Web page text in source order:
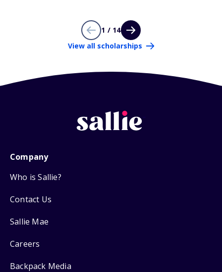
1 / 14
View all scholarships
Company
Who is Sallie?
Contact Us
Sallie Mae
Careers
Backpack Media